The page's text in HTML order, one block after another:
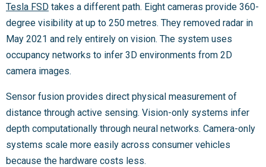
Tesla FSD takes a different path. Eight cameras provide 360-
degree visibility at up to 250 metres. They removed radar in
May 2021 and rely entirely on vision. The system uses
occupancy networks to infer 3D environments from 2D
camera images.
Sensor fusion provides direct physical measurement of
distance through active sensing. Vision-only systems infer
depth computationally through neural networks. Camera-only
systems scale more easily across consumer vehicles
because the hardware costs less.